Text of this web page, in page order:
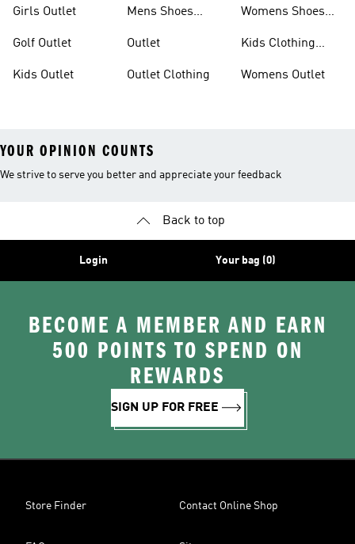
Girls Outlet
Golf Outlet
Kids Outlet
Mens Shoes
Outlet
Outlet Clothing
Womens Shoes
Kids Clothing
Womens Outlet
YOUR OPINION COUNTS
We strive to serve you better and appreciate your feedback
Back to top
Login Your bag (0)
BECOME A MEMBER AND EARN
500 POINTS TO SPEND ON
REWARDS
SIGN UP FOR FREE
Store Finder Contact Online Shop